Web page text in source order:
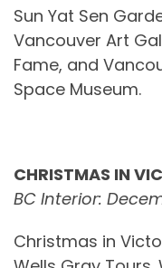
Sun Yat Sen
Vancouver Art
Fame, and
Space Museum.
CHRISTMAS IN
BC Interior:
Christmas in